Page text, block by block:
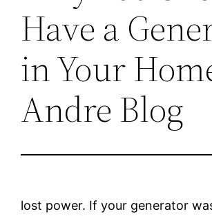
Have a
in Your
Andre Blog
lost power. If your generator